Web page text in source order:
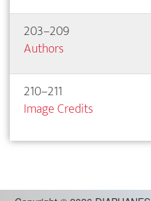
203–209
Authors
210–211
Image Credits